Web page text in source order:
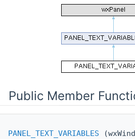
Public Member
PANEL_TEXT_VARIABLES